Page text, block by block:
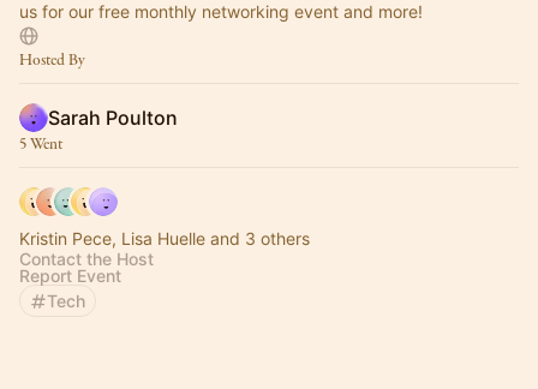
us for our free monthly networking event and more!
Hosted By
Sarah Poulton
5 Went
Kristin Pece, Lisa Huelle and 3 others
Contact the Host
Report Event
Tech